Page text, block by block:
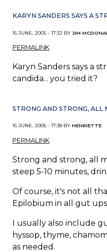
KARYN SANDERS SAYS A
16 JUNE, 2005 - 17:32 BY JIM
PERMALINK
Karyn Sanders says a
candida... you tried it?
STRONG AND STRONG, ALL
16 JUNE, 2005 - 17:38 BY HENRIETTE
PERMALINK
Strong and strong, all
steep 5-10 minutes,
Of course, it's not all
Epilobium in all gut
I usually also include
hyssop, thyme,
as needed.